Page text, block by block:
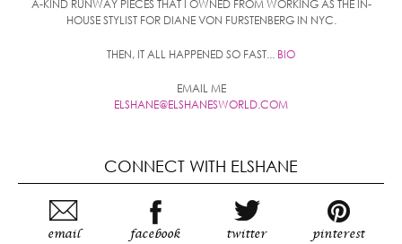
A-KIND RUNWAY PIECES THAT I OWNED FROM WORKING AS THE IN-
HOUSE STYLIST FOR DIANE VON FURSTENBERG IN NYC.
THEN, IT ALL HAPPENED SO FAST... BIO
EMAIL ME
ELSHANE@ELSHANESWORLD.COM
CONNECT WITH ELSHANE
email facebook twitter pinterest